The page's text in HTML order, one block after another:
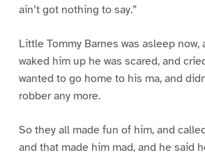
ain’t got nothing to say.”
Little Tommy Barnes was asleep now,
waked him up he was scared, and
wanted to go home to his ma, and
robber any more.
So they all made fun of him, and
and that made him mad, and he said